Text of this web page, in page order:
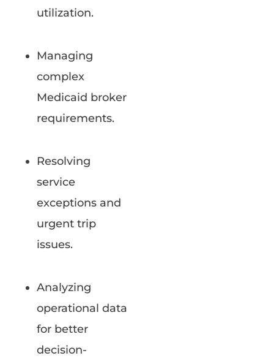
utilization.
Managing
complex
Medicaid broker
requirements.
Resolving
service
exceptions and
urgent trip
issues.
Analyzing
operational data
for better
decision-